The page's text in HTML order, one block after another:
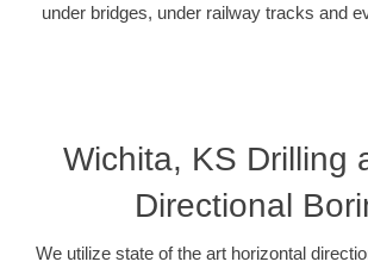
under bridges, under railway tracks and
Wichita, KS Drilling
Directional
We utilize state of the art horizontal